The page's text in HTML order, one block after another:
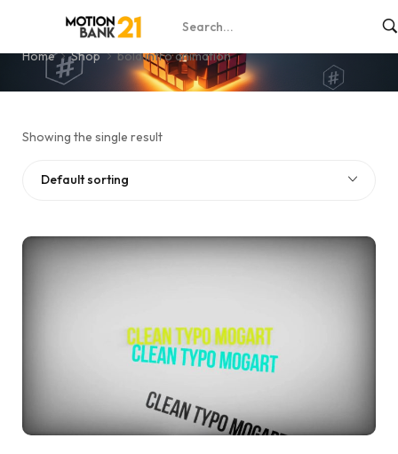
bold intro animation
Home Shop bold intro animation
Showing the single result
Default sorting